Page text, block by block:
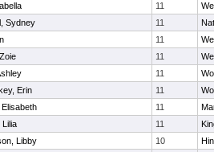
11
Sydney 11
11
11
11
Erin 11
11
Lilia 11
Libby 10